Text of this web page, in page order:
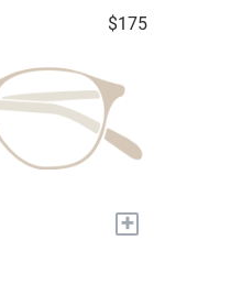
$175
+